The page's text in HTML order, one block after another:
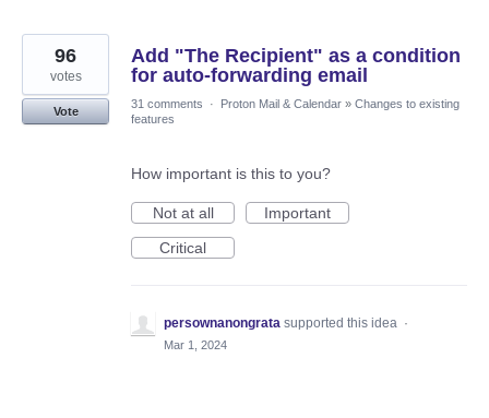
Add "The Recipient" as a condition
for auto-forwarding email
96
votes
Vote
31 comments · Proton Mail & Calendar » Changes to existing
features
How important is this to you?
Not at all
Important
Critical
persownanongrata supported this idea ·
Mar 1, 2024